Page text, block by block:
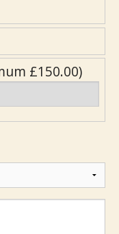
£150.00)